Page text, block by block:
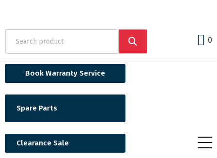
0
Book Warranty Service
Spare Parts
Clearance Sale